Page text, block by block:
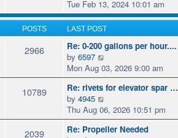
t
e
s
p
o
s
t
h
e
a
t
s
t
p
o
s
t
e
t
h
l
a
t
s
t
Tue Feb 13, 2024 10:01 am
POSTS LAST POST
2966
Re: 0-200 gallons per hour....
by 6597
i
e
w
h
e
l
Mon Aug 03, 2026 9:00 am
10789
Re: rivets for elevator spar …
by 4945
i
e
w
Thu Aug 06, 2026 10:51 pm
2039
Re: Propeller Needed